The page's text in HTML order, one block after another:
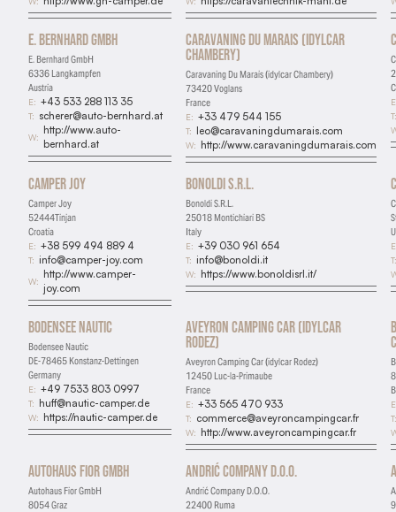
E. Bernhard GmbH
E. Bernhard GmbH
6336 Langkampfen
Austria
E: +43 533 288 113 35
T: scherer@auto-bernhard.at
W:
http://www.auto-
bernhard.at
Caravaning Du Marais (idylcar
Chambery)
Caravaning Du Marais (idylcar Chambery)
73420 Voglans
France
E: +33 479 544 155
T: leo@caravaningdumarais.com
W: http://www.caravaningdumarais.com
T:
Camper Joy
Camper Joy
52444Tinjan
Croatia
E: +38 599 494 889 4
T: info@camper-joy.com
W:
http://www.camper-
joy.com
Bonoldi S.R.L.
Bonoldi S.R.L.
25018 Montichiari BS
Italy
E: +39 030 961 654
T: info@bonoldi.it
W: https://www.bonoldisrl.it/
T:
Bodensee Nautic
Bodensee Nautic
DE-78465 Konstanz-Dettingen
Germany
E: +49 7533 803 0997
T: huff@nautic-camper.de
W: https://nautic-camper.de
Aveyron Camping Car (idylcar
Rodez)
Aveyron Camping Car (idylcar Rodez)
12450 Luc-la-Primaube
France
E: +33 565 470 933
T: commerce@aveyroncampingcar.fr
W: http://www.aveyroncampingcar.fr
T:
Autohaus Fior GmbH
Autohaus Fior GmbH
8054 Graz
Andrić Company D.O.O.
Andrić Company D.O.O.
22400 Ruma
Used for targeted advertising
Personalization
Remembers preferences and enhances features